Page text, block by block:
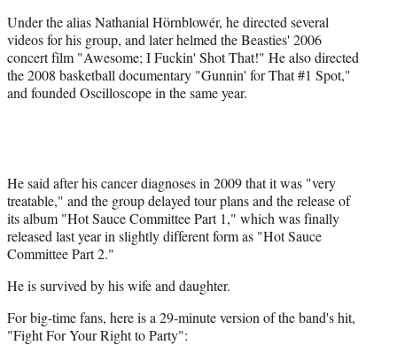
Under the alias Nathanial Hörnblowér, he directed several
videos for his group, and later helmed the Beasties' 2006
concert film "Awesome; I Fuckin' Shot That!" He also directed
the 2008 basketball documentary "Gunnin' for That #1 Spot,"
and founded Oscilloscope in the same year.
He said after his cancer diagnoses in 2009 that it was "very
treatable," and the group delayed tour plans and the release of
its album "Hot Sauce Committee Part 1," which was finally
released last year in slightly different form as "Hot Sauce
Committee Part 2."
He is survived by his wife and daughter.
For big-time fans, here is a 29-minute version of the band's hit,
"Fight For Your Right to Party":